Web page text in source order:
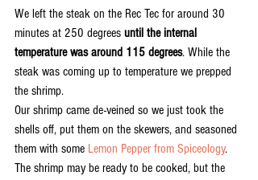
We left the steak on the Rec Tec for around 30
minutes at 250 degrees until the internal
temperature was around 115 degrees. While the
steak was coming up to temperature we prepped
the shrimp.
Our shrimp came de-veined so we just took the
shells off, put them on the skewers, and seasoned
them with some Lemon Pepper from Spiceology.
The shrimp may be ready to be cooked, but the